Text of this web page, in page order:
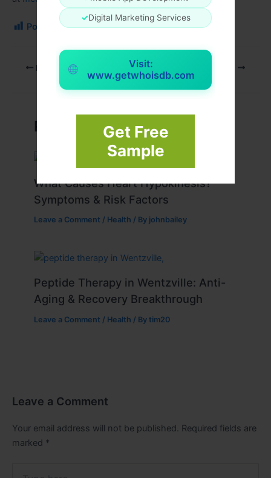
✓Digital Marketing Services
Visit:
www.getwhoisdb.com
Get Free
Sample
Post Views: 113
PREVIOUS
Related Posts
What Causes Heart Hypokinesis?
Symptoms & Risk Factors
Leave a Comment / Health / By johnbailey
Peptide Therapy in Wentzville: Anti-
Aging & Recovery Breakthrough
Leave a Comment / Health / Bytim20
Leave a Comment
Your email address will not be published. Required fields are
marked *